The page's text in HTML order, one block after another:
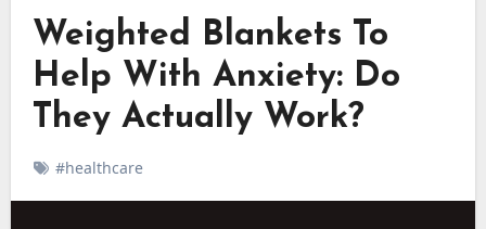
Weighted Blankets To
Help With Anxiety: Do
They Actually Work?
#healthcare